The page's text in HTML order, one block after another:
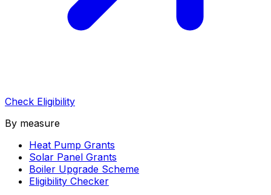
Check Eligibility
By measure
Heat Pump Grants
Solar Panel Grants
Boiler Upgrade Scheme
Eligibility Checker